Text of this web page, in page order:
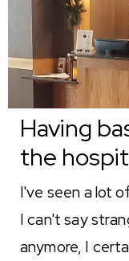
Having
the
I've seen a lot
I can't say
anymore, I